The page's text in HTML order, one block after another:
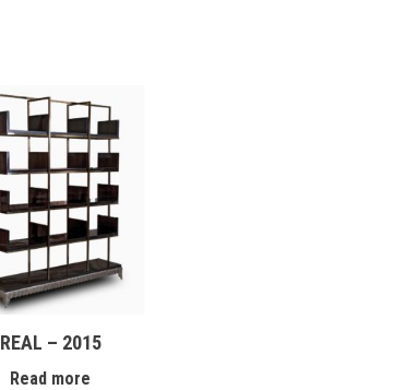
REAL – 2015
Read more